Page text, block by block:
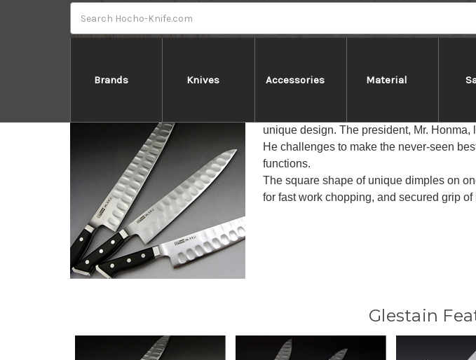
Brands Knives Accessories Material
Glestain knives, made by Honma
unique design. The president, Mr.
He challenges to make the never-seen
functions.
The square shape of unique dimples on
for fast work chopping, and secured grip
Glestain